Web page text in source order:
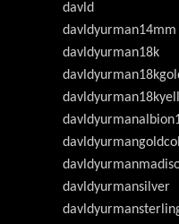
davld
davldyurman14mm
davldyurman18k
davldyurmansilver